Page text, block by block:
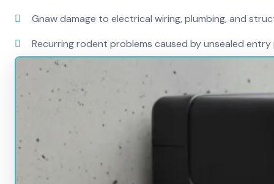
Gnaw damage to electrical wiring, plumbing, and
Recurring rodent problems caused by unsealed